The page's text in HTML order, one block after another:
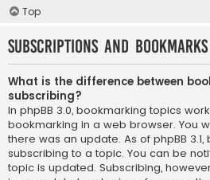
Top
Subscriptions and Bookmarks
What is the difference between
subscribing?
In phpBB 3.0, bookmarking topics
bookmarking in a web browser. You
there was an update. As of phpBB
subscribing to a topic. You can be
topic is updated. Subscribing,